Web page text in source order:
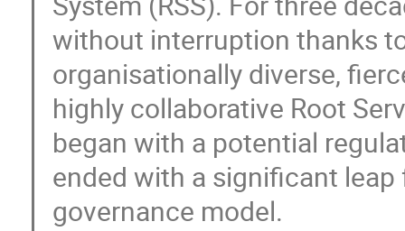
without interruption thanks
organisationally diverse,
highly collaborative Root
began with a potential
ended with a significant
governance model.